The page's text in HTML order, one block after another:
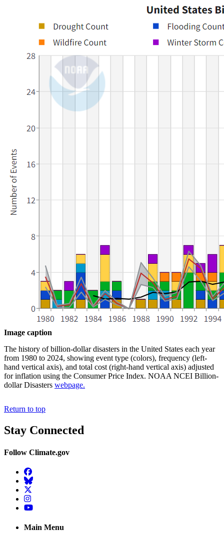
Image caption
The history of billion-dollar disasters in the United States each year
from 1980 to 2024, showing event type (colors), frequency (left-
hand vertical axis), and total cost (right-hand vertical axis) adjusted
for inflation using the Consumer Price Index. NOAA NCEI Billion-
dollar Disasters webpage.
Return to top
Stay Connected
Follow Climate.gov
Facebook
BlueSky
Twitter
Instagram
YouTube
Main Menu